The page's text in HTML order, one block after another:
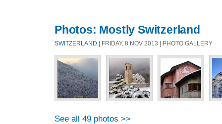
Photos: Mostly Switzerland
SWITZERLAND | FRIDAY, 8 NOV 2013 | PHOTO GALLERY
See all 49 photos >>